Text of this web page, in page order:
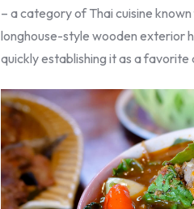
– a category of Thai cuisine
longhouse-style wooden exterior
quickly establishing it as a